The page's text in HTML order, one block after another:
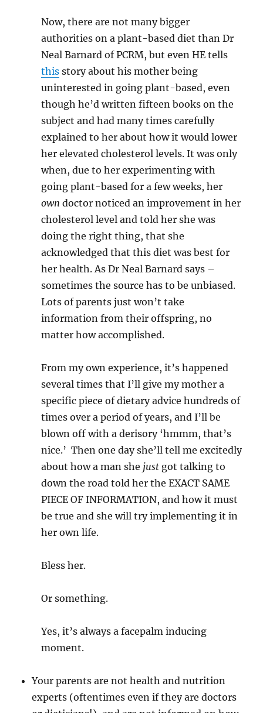
Now, there are not many bigger
authorities on a plant-based diet than Dr
Neal Barnard of PCRM, but even HE tells
this story about his mother being
uninterested in going plant-based, even
though he’d written fifteen books on the
subject and had many times carefully
explained to her about how it would lower
her elevated cholesterol levels. It was only
when, due to her experimenting with
going plant-based for a few weeks, her
own doctor noticed an improvement in her
cholesterol level and told her she was
doing the right thing, that she
acknowledged that this diet was best for
her health. As Dr Neal Barnard says –
sometimes the source has to be unbiased.
Lots of parents just won’t take
information from their offspring, no
matter how accomplished.
From my own experience, it’s happened
several times that I’ll give my mother a
specific piece of dietary advice hundreds of
times over a period of years, and I’ll be
blown off with a derisory ‘hmmm, that’s
nice.’ Then one day she’ll tell me excitedly
about how a man she just got talking to
down the road told her the EXACT SAME
PIECE OF INFORMATION, and how it must
be true and she will try implementing it in
her own life.
Bless her.
Or something.
Yes, it’s always a facepalm inducing
moment.
Your parents are not health and nutrition
experts (oftentimes even if they are doctors